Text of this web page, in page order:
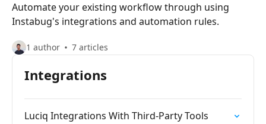
Automate your existing workflow through using
Instabug's integrations and automation rules.
1 author 7 articles
Integrations
Luciq Integrations With Third-Party Tools